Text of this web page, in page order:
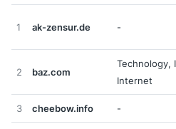
1 ak-zensur.de -
2 baz.com
Technology,
Internet
3 cheebow.info -